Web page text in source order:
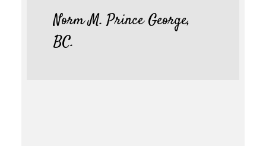
Norm M. Prince George,
BC.